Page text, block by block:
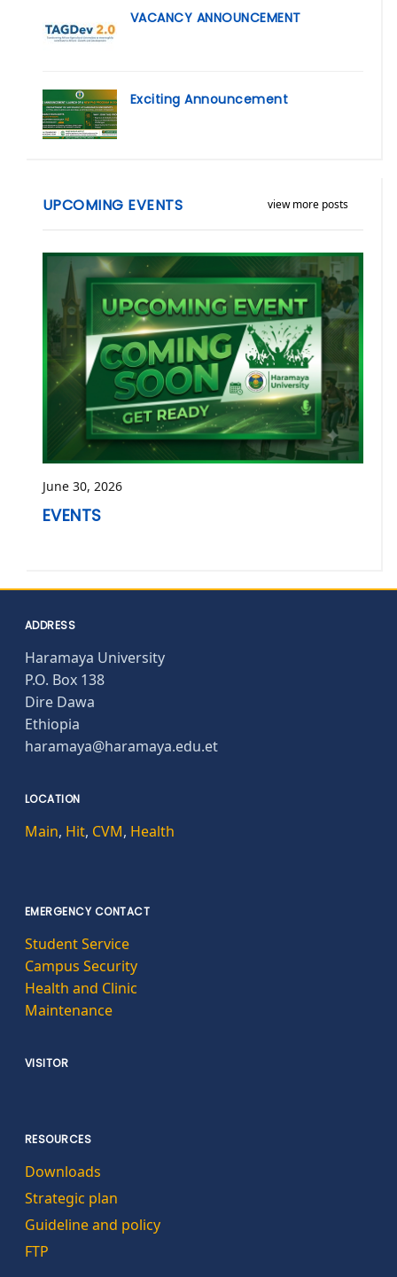
VACANCY ANNOUNCEMENT
Exciting Announcement
view more posts
UPCOMING EVENTS
June 30, 2026
EVENTS
ADDRESS
Haramaya University
P.O. Box 138
Dire Dawa
Ethiopia
haramaya@haramaya.edu.et
LOCATION
Main, Hit, CVM, Health
EMERGENCY CONTACT
Student Service
Campus Security
Health and Clinic
Maintenance
VISITOR
RESOURCES
Downloads
Strategic plan
Guideline and policy
FTP